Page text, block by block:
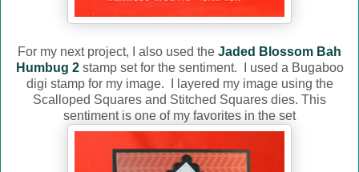
For my next project, I also used the Jaded Blossom Bah
Humbug 2stamp set for the sentiment. I used a Bugaboo
digi stamp for my image. I layered my image using the
Scalloped Squares and Stitched Squares dies. This
sentiment is one of my favorites in the set